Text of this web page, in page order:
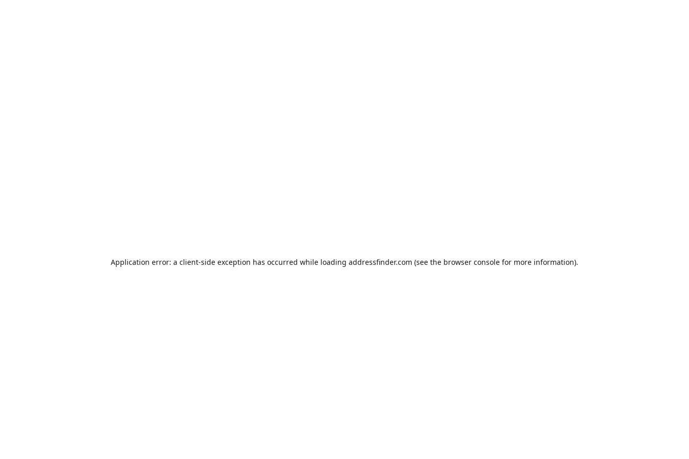
Application error: a client-side exception has occurred while loading addressfinder.com (see the browser console for more information).